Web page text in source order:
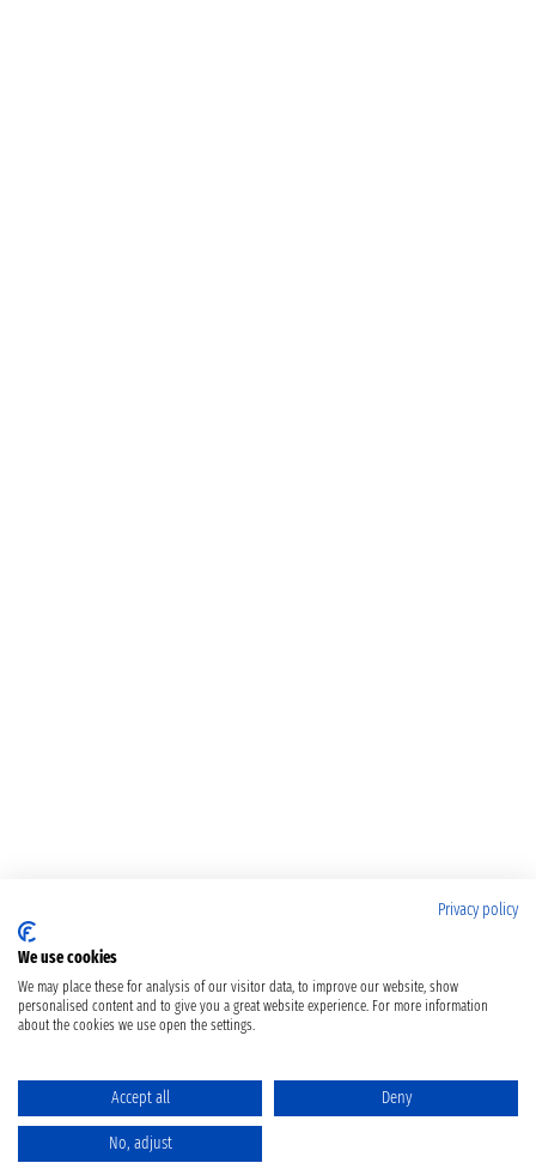
Privacy policy
We use cookies
We may place these for analysis of our visitor data, to improve our website, show
personalised content and to give you a great website experience. For more information
about the cookies we use open the settings.
Accept all Deny
No, adjust